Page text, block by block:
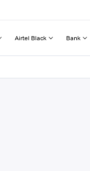
Airtel Black Bank